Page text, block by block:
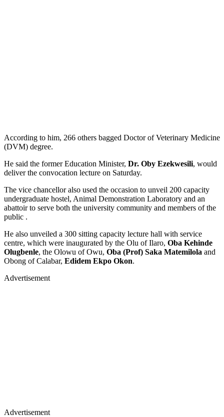
According to him, 266 others bagged Doctor of Veterinary Medicine
(DVM) degree.
He said the former Education Minister, Dr. Oby Ezekwesili, would
deliver the convocation lecture on Saturday.
The vice chancellor also used the occasion to unveil 200 capacity
undergraduate hostel, Animal Demonstration Laboratory and an
abattoir to serve both the university community and members of the
public .
He also unveiled a 300 sitting capacity lecture hall with service
centre, which were inaugurated by the Olu of Ilaro, Oba Kehinde
Olugbenle, the Olowu of Owu, Oba (Prof) Saka Matemilola and
Obong of Calabar, Edidem Ekpo Okon.
Advertisement
Advertisement